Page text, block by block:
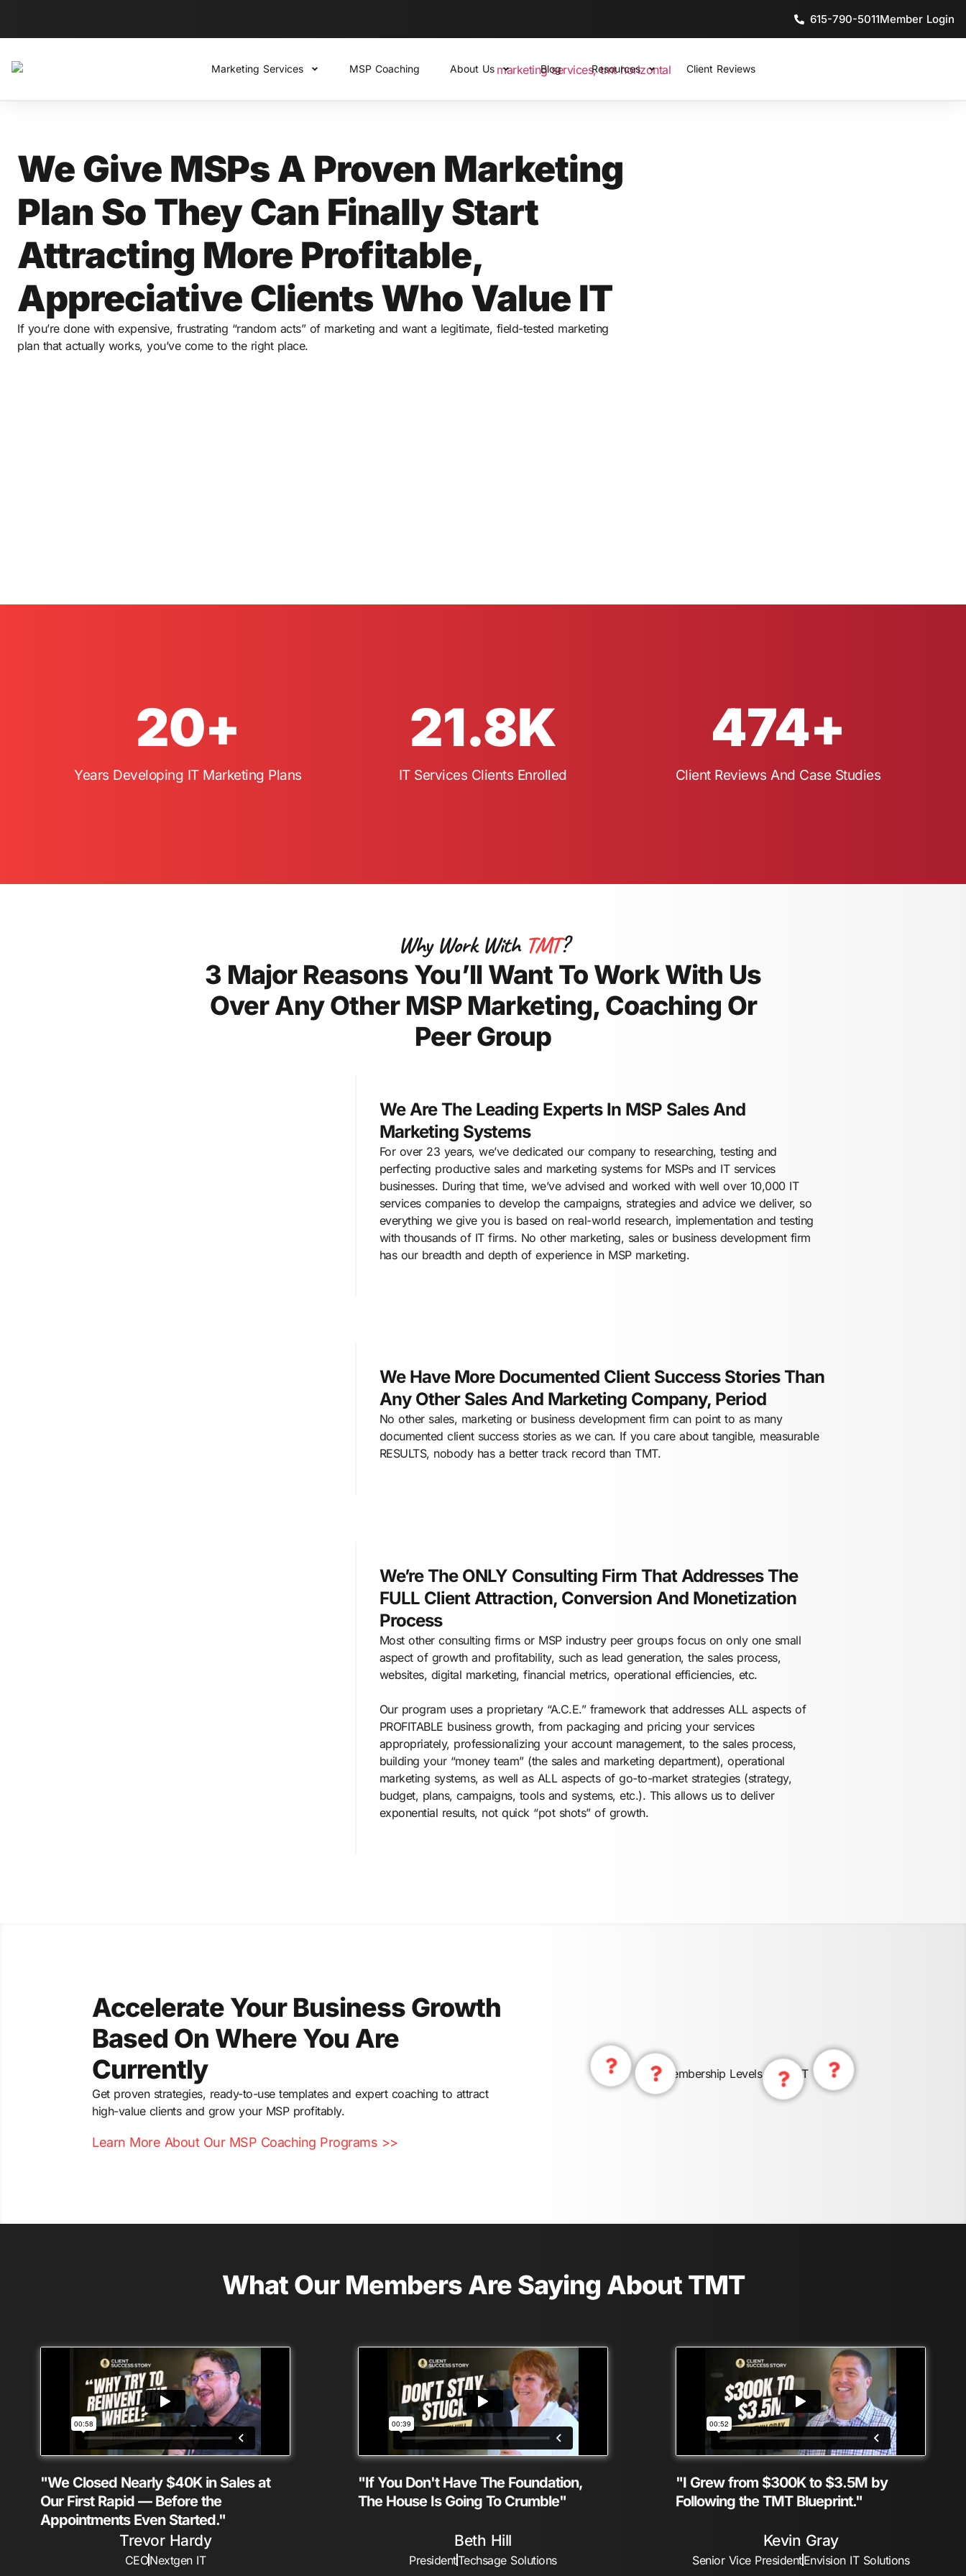
615-790-5011Member Login
Marketing Services MSP Coaching About Us Blog Resources Client Reviews
We Give MSPs A Proven Marketing
Plan So They Can Finally Start
Attracting More Profitable,
Appreciative Clients Who Value IT
If you’re done with expensive, frustrating “random acts” of marketing and want a legitimate, field-tested marketing
plan that actually works, you’ve come to the right place.
Years Developing IT Marketing Plans
20+
IT Services Clients Enrolled
21.8K
Client Reviews And Case Studies
474+
Why Work With TMT?
3 Major Reasons You’ll Want To Work With Us
Over Any Other MSP Marketing, Coaching Or
Peer Group
We Are The Leading Experts In MSP Sales And
Marketing Systems
For over 23 years, we’ve dedicated our company to researching, testing and
perfecting productive sales and marketing systems for MSPs and IT services
businesses. During that time, we’ve advised and worked with well over 10,000 IT
services companies to develop the campaigns, strategies and advice we deliver, so
everything we give you is based on real-world research, implementation and testing
with thousands of IT firms. No other marketing, sales or business development firm
has our breadth and depth of experience in MSP marketing.
We Have More Documented Client Success Stories Than
Any Other Sales And Marketing Company, Period
No other sales, marketing or business development firm can point to as many
documented client success stories as we can. If you care about tangible, measurable
RESULTS, nobody has a better track record than TMT.
We’re The ONLY Consulting Firm That Addresses The
FULL Client Attraction, Conversion And Monetization
Process
Most other consulting firms or MSP industry peer groups focus on only one small
aspect of growth and profitability, such as lead generation, the sales process,
websites, digital marketing, financial metrics, operational efficiencies, etc.
Our program uses a proprietary “A.C.E.” framework that addresses ALL aspects of
PROFITABLE business growth, from packaging and pricing your services
appropriately, professionalizing your account management, to the sales process,
building your “money team” (the sales and marketing department), operational
marketing systems, as well as ALL aspects of go-to-market strategies (strategy,
budget, plans, campaigns, tools and systems, etc.). This allows us to deliver
exponential results, not quick “pot shots” of growth.
Accelerate Your Business Growth
Based On Where You Are
Currently
Get proven strategies, ready-to-use templates and expert coaching to attract
high-value clients and grow your MSP profitably.
Learn More About Our MSP Coaching Programs >>
What Our Members Are Saying About TMT
"We Closed Nearly $40K in Sales at
Our First Rapid — Before the
Appointments Even Started."
Trevor Hardy
CEONextgen IT
"If You Don't Have The Foundation,
The House Is Going To Crumble"
Beth Hill
PresidentTechsage Solutions
"I Grew from $300K to $3.5M by
Following the TMT Blueprint."
Kevin Gray
Senior Vice PresidentEnvision IT Solutions